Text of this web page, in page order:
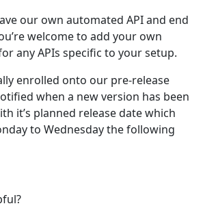
our own automated API and end
welcome to add your own
any APIs specific to your setup.
enrolled onto our pre-release
when a new version has been
it’s planned release date which
to Wednesday the following